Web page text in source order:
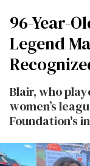
96-Year-
Legend
Blair, who
women’s
Foundation's